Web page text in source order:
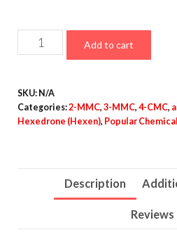
MMC
chunks
quantity
Add to cart
SKU: N/A
Categories:2-MMC, 3-MMC, 4-CMC,
Hexedrone (Hexen), Popular
Description
Reviews